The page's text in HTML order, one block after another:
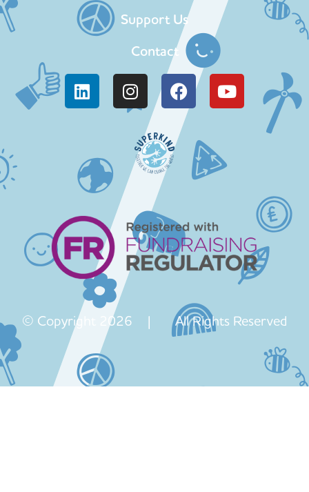
Support Us
Contact
© Copyright 2026 | All Rights Reserved